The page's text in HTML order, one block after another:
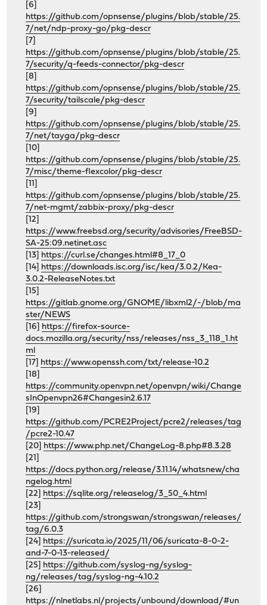
[6]
https://github.com/opnsense/plugins/blob/stable/25.
7/net/ndp-proxy-go/pkg-descr
[7]
https://github.com/opnsense/plugins/blob/stable/25.
7/security/q-feeds-connector/pkg-descr
[8]
https://github.com/opnsense/plugins/blob/stable/25.
7/security/tailscale/pkg-descr
[9]
https://github.com/opnsense/plugins/blob/stable/25.
7/net/tayga/pkg-descr
[10]
https://github.com/opnsense/plugins/blob/stable/25.
7/misc/theme-flexcolor/pkg-descr
[11]
https://github.com/opnsense/plugins/blob/stable/25.
7/net-mgmt/zabbix-proxy/pkg-descr
[12]
https://www.freebsd.org/security/advisories/FreeBSD-
SA-25:09.netinet.asc
[13] https://curl.se/changes.html#8_17_0
[14] https://downloads.isc.org/isc/kea/3.0.2/Kea-
3.0.2-ReleaseNotes.txt
[15]
https://gitlab.gnome.org/GNOME/libxml2/-/blob/ma
ster/NEWS
[16] https://firefox-source-
docs.mozilla.org/security/nss/releases/nss_3_118_1.ht
ml
[17] https://www.openssh.com/txt/release-10.2
[18]
https://community.openvpn.net/openvpn/wiki/Change
sInOpenvpn26#Changesin2.6.17
[19]
https://github.com/PCRE2Project/pcre2/releases/tag
/pcre2-10.47
[20] https://www.php.net/ChangeLog-8.php#8.3.28
[21]
https://docs.python.org/release/3.11.14/whatsnew/cha
ngelog.html
[22] https://sqlite.org/releaselog/3_50_4.html
[23]
https://github.com/strongswan/strongswan/releases/
tag/6.0.3
[24] https://suricata.io/2025/11/06/suricata-8-0-2-
and-7-0-13-released/
[25] https://github.com/syslog-ng/syslog-
ng/releases/tag/syslog-ng-4.10.2
[26]
https://nlnetlabs.nl/projects/unbound/download/#un